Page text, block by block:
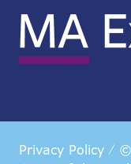
Privacy Policy
©